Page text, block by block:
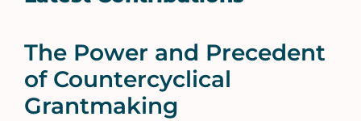
The Power and Precedent
of Countercyclical
Grantmaking